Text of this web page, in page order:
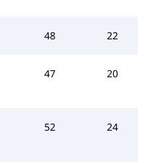
48 22
47 20
52 24